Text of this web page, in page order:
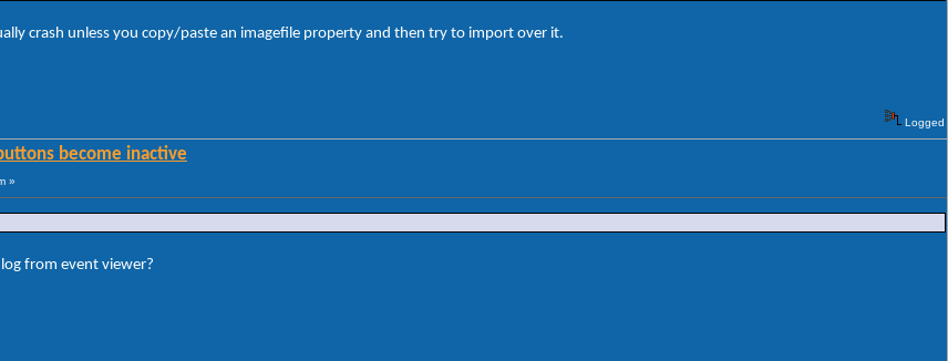
crash unless you copy/paste an imagefile property and then try to import over it.
Logged
become inactive
»
from event viewer?